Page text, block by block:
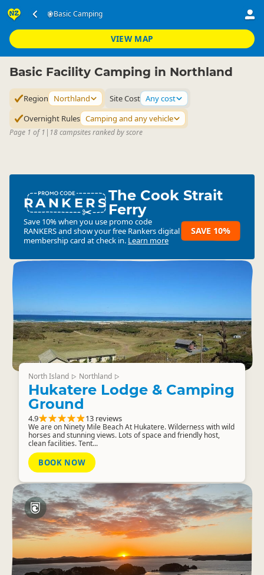
Basic Camping
VIEW MAP
Accommodation ▷ Camping Grounds
Northland
Basic Facility Camping in Northland
Region Northland Site Cost Any cost
Overnight Rules Camping and any vehicle
Page 1 of 1 | 18 campsites ranked by score
RANKERSThe Cook Strait
Ferry
Save 10% when you use promo code
RANKERSand show your free Rankers digital
membership card at check in. Learn more
SAVE 10%
North Island ▷ Northland ▷
Hukatere Lodge & Camping
Ground
4.9 13 reviews
We are on Ninety Mile Beach At Hukatere. Wilderness with wild
horses and stunning views. Lots of space and friendly host,
clean facilities. Tent...
BOOK NOW